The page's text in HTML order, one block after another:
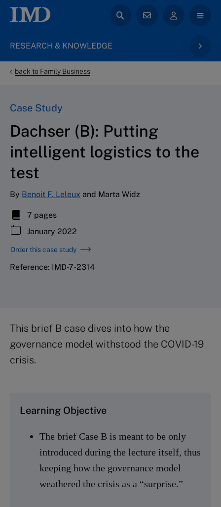
RESEARCH & KNOWLEDGE
back to Family Business
Case Study
Dachser (B): Putting
intelligent logistics to the
test
By Benoit F. Leleux and Marta Widz
7 pages
January 2022
Order this case study
Reference: IMD-7-2314
This brief B case dives into how the
governance model withstood the COVID-19
crisis.
Learning Objective
The brief Case B is meant to be only
introduced during the lecture itself, thus
keeping how the governance model
weathered the crisis as a “surprise.”